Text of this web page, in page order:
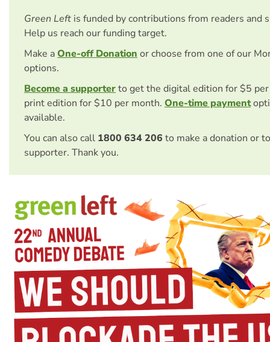
Green Left is funded by contributions from readers and
Help us reach our funding target.
Make aOne-off Donation or choose from one of our
options.
Become a supporterto get the digital edition for $5
print edition for $10 per month. One-time payment
available.
You can also call 1800 634 206 to make a donation or
supporter. Thank you.